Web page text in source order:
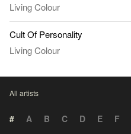
Living Colour
Cult Of Personality
Living Colour
All artists
# A B C D E F